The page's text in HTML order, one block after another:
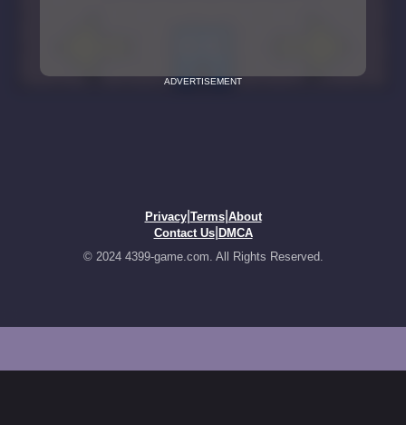
ADVERTISEMENT
Privacy| Terms| About
Contact Us| DMCA
© 2024 4399-game.com. All Rights Reserved.